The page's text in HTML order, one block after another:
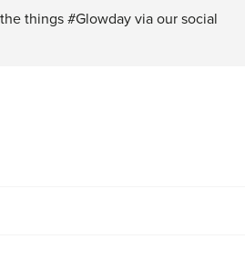
things #Glowday via our social